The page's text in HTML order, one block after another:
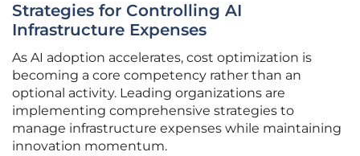
Strategies for Controlling AI
Infrastructure Expenses
As AI adoption accelerates, cost optimization is
becoming a core competency rather than an
optional activity. Leading organizations are
implementing comprehensive strategies to
manage infrastructure expenses while maintaining
innovation momentum.